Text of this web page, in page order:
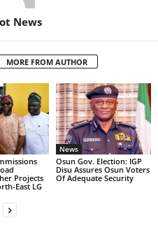
News
MORE FROM AUTHOR
Projects
East LG
News
Osun Gov. Election: IGP
Disu Assures Osun Voters
Of Adequate Security